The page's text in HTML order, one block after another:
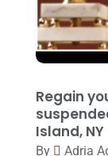
Regain
Island, NY
By Adria